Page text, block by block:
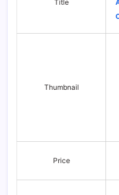
Title
Thumbnail
Price